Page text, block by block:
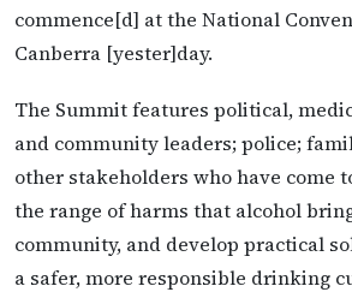
commence[d] at the National
Canberra [yester]day.
The Summit features political,
and community leaders; police;
other stakeholders who have come
the range of harms that alcohol
community, and develop practical
a safer, more responsible drinking